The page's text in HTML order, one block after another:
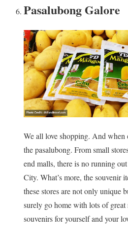
Pasalubong Galore
We all love shopping. And when
the pasalubong. From small
end malls, there is no running
City. What’s more, the souvenir
these stores are not only unique
surely go home with lots of
souvenirs for yourself and your